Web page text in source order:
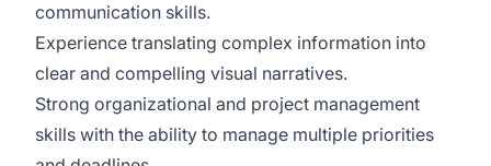
communication skills.
Experience translating complex information into
clear and compelling visual narratives.
Strong organizational and project management
skills with the ability to manage multiple priorities